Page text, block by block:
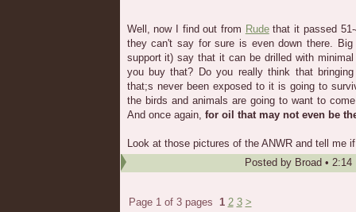
Well, now I find out from Rudethat it passed 51-
they can't say for sure is even down there.
support it) say that it can be drilled with
you buy that? Do you really think that
that;s never been exposed to it is going to
the birds and animals are going to want to
And once again, for oil that may not even be
Look at those pictures of the ANWR and tell me
Posted by Broad • 2:14
Page 1 of 3 pages 1 2 3 >